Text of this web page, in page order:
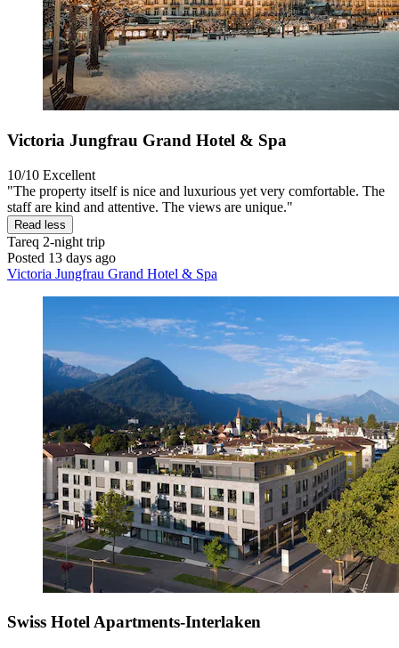
Victoria Jungfrau Grand Hotel & Spa
10/10 Excellent
"The property itself is nice and luxurious yet very comfortable. The
staff are kind and attentive. The views are unique."
Read less
Tareq 2-night trip
Posted 13 days ago
Victoria Jungfrau Grand Hotel & Spa
Swiss Hotel Apartments-Interlaken